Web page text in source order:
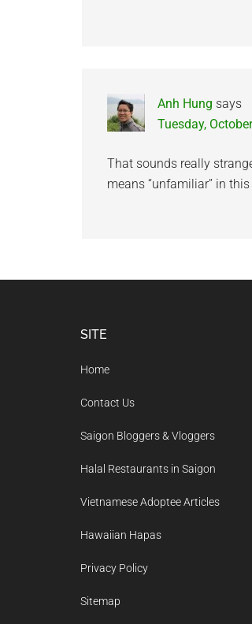
Anh Hung says
Tuesday,
That sounds really
means “unfamiliar” in
SITE
Home
Contact Us
Saigon Bloggers & Vloggers
Halal Restaurants in Saigon
Vietnamese Adoptee Articles
Hawaiian Hapas
Privacy Policy
Sitemap